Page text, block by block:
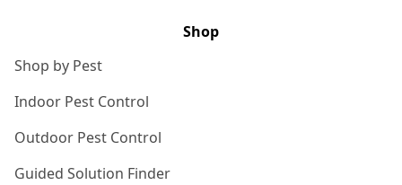
Shop
Shop by Pest
Indoor Pest Control
Outdoor Pest Control
Guided Solution Finder